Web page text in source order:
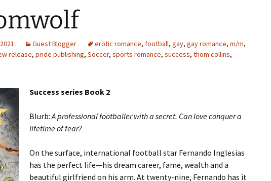
Guest Blogger erotic romance, football, gay, gay romance, m/m,
release, pride publishing, Soccer, sports romance, success, thom collins,
Success series Book 2
Blurb:A professional footballer with a secret. Can love conquer a
lifetime of fear?
On the surface, international football star Fernando Inglesias
has the perfect life—his dream career, fame, wealth and a
beautiful girlfriend on his arm. At twenty-nine, Fernando has it